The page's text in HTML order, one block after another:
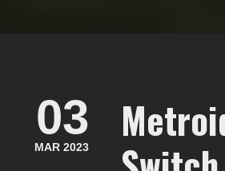
03
MAR 2023